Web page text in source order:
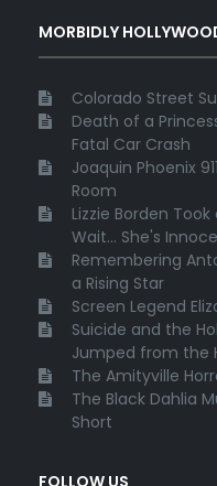
MORBIDLY
Colorado Street
Death of a
Fatal Car Crash
Joaquin Phoenix
Room
Lizzie Borden
Wait... She's
Remembering
a Rising Star
Screen Legend
Suicide and the
Jumped from the
The Amityville
The Black Dahlia
Short